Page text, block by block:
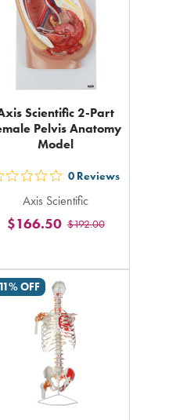
Scientific 2-Part
Pelvis Anatomy
Model
out
5
stars
in
total
0 Reviews
Axis Scientific
$192.00
$166.50
11% OFF